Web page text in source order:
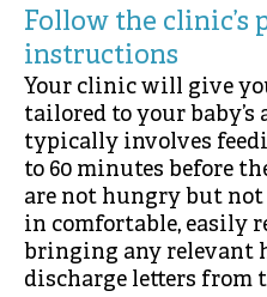
Follow the clinic’s
instructions
Your clinic will give
tailored to your baby’s
typically involves
to 60 minutes before
are not hungry but
in comfortable, easily
bringing any relevant
discharge letters from